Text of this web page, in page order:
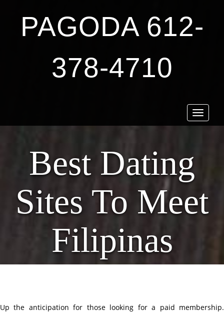
PAGODA 612-
378-4710
Toggle
Best Dating
Sites To Meet
Filipinas
Up the anticipation for those looking for a paid membership.